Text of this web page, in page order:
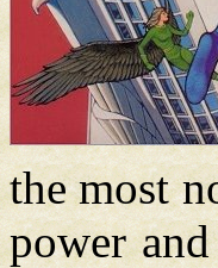
the most
power